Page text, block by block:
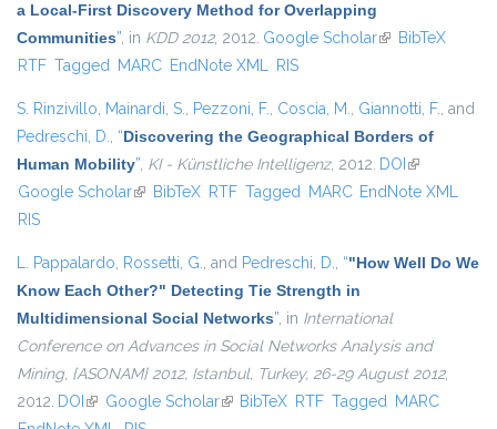
a Local-First Discovery Method for Overlapping
Communities”, in KDD 2012, 2012. Google Scholar(link is external)
BibTeX
RTF Tagged MARC EndNote XML RIS
S. Rinzivillo, Mainardi, S., Pezzoni, F., Coscia, M., Giannotti, F., and
Pedreschi, D., “Discovering the Geographical Borders of
Human Mobility”, KI - Künstliche Intelligenz, 2012. DOI (link is
external)
Google Scholar(link is external)
BibTeX RTF Tagged MARC EndNote XML
RIS
L. Pappalardo, Rossetti, G., and Pedreschi, D., “"How Well Do We
Know Each Other?" Detecting Tie Strength in
Multidimensional Social Networks”, in International
Conference on Advances in Social Networks Analysis and
Mining, {ASONAM} 2012, Istanbul, Turkey, 26-29 August 2012,
2012. DOI (link is external)
Google Scholar(link is external)
BibTeX RTF Tagged MARC